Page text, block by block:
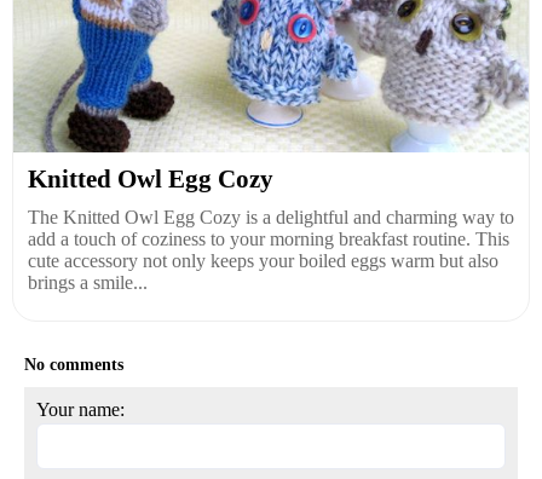
Knitted Owl Egg Cozy
The Knitted Owl Egg Cozy is a delightful and charming way to
add a touch of coziness to your morning breakfast routine. This
cute accessory not only keeps your boiled eggs warm but also
brings a smile...
No comments
Your name: